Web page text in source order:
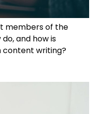
members of the
and how is
writing?